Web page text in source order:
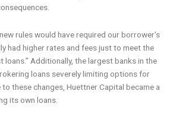
rules would have required our borrower’s
had higher rates and fees just to meet the
loans.” Additionally, the largest banks in the
loans severely limiting options for
these changes, Huettner Capital became a
its own loans.